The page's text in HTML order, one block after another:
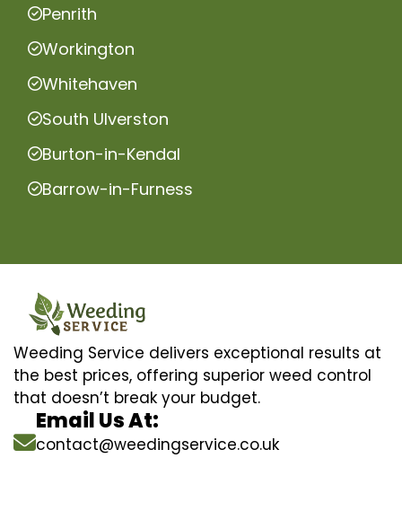
Penrith
Workington
Whitehaven
South Ulverston
Burton-in-Kendal
Barrow-in-Furness
Weeding Service delivers exceptional results at
the best prices, offering superior weed control
that doesn’t break your budget.
Email Us At:
contact@weedingservice.co.uk